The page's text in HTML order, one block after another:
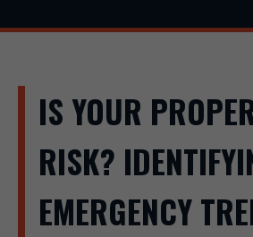
IS YOUR
RISK?
EMERGENCY